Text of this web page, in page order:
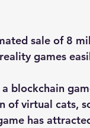
sale of 8
games
blockchain
virtual cats,
has